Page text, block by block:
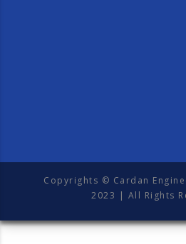
Copyrights © Cardan
2023 | All Rights